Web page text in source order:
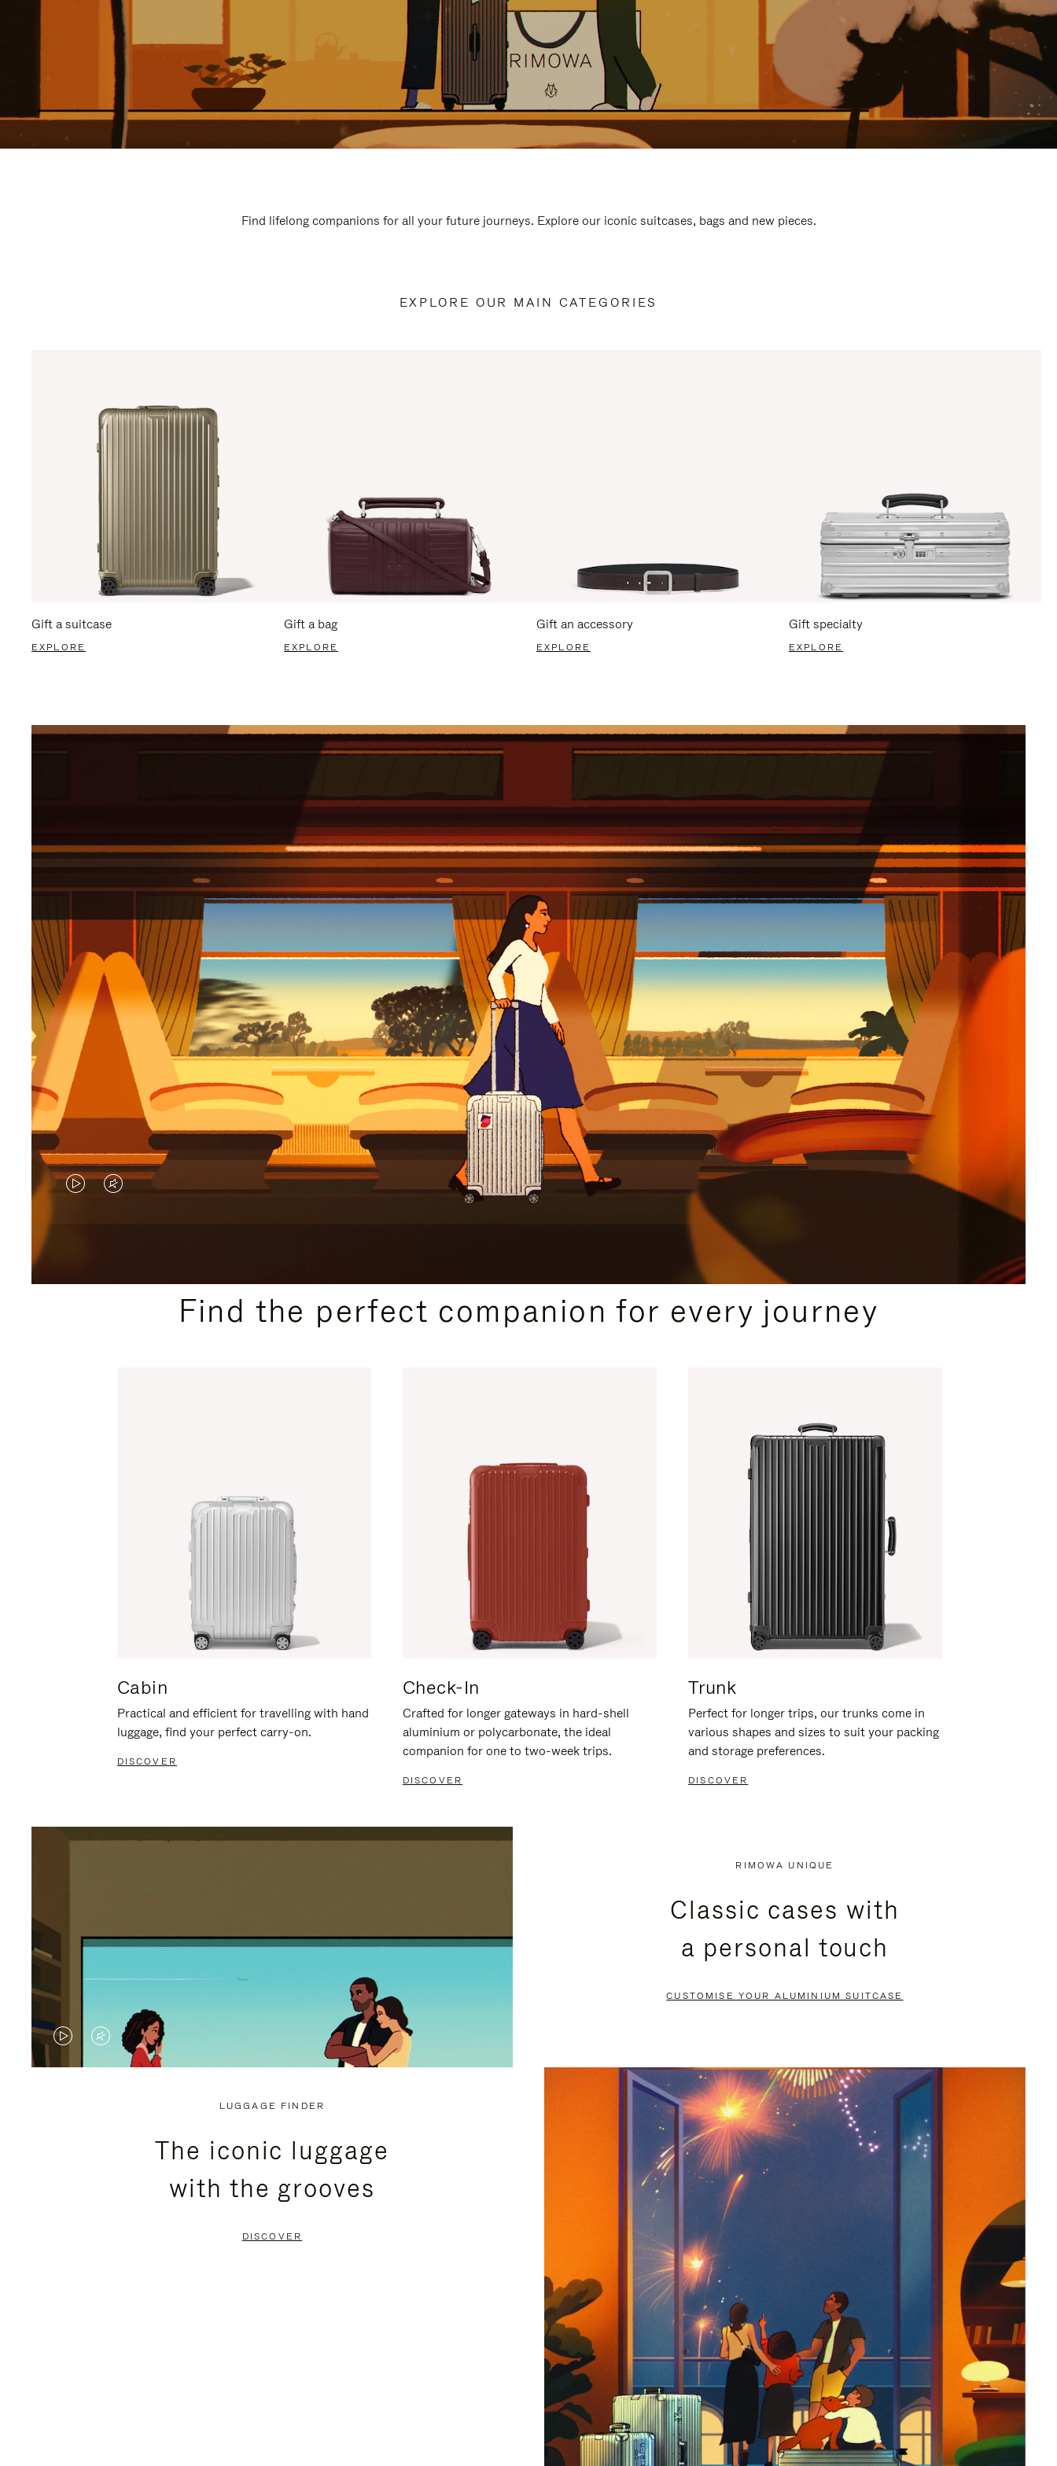
Find lifelong companions for all your future journeys. Explore our iconic suitcases, bags and new pieces.
EXPLORE OUR MAIN CATEGORIES
Gift a suitcase
EXPLORE
Gift a bag
EXPLORE
Gift an accessory
EXPLORE
Gift specialty
EXPLORE
VIDEO
PLEASE
VIDEO
PLEASE
PRESSFind the perfect companion for every journey
Cabin
Practical and efficient for travelling with hand
luggage, find your perfect carry-on.
DISCOVER
Check-In
Crafted for longer gateways in hard-shell
aluminium or polycarbonate, the ideal
companion for one to two-week trips.
DISCOVER
Trunk
Perfect for longer trips, our trunks come in
various shapes and sizes to suit your packing
and storage preferences.
DISCOVER
VIDEO
VIDEO
PRESS
RIMOWA UNIQUE
Classic cases with
a personal touch
CUSTOMISE YOUR ALUMINIUM SUITCASE
LUGGAGE FINDER
The iconic luggage
with the grooves
DISCOVER